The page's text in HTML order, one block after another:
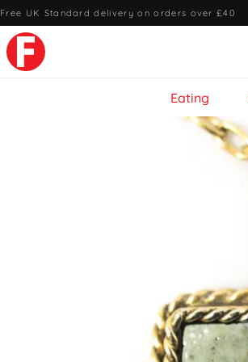
Free UK Standard delivery on orders over £40
Eating